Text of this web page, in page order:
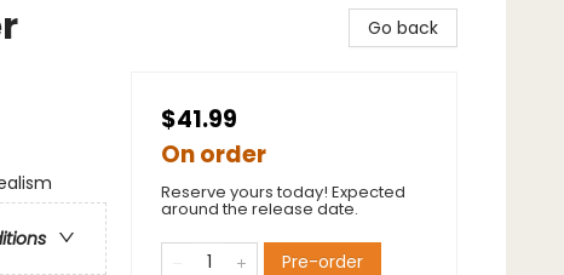
Go back
$41.99
On order
Reserve yours today! Expected
around the release date.
Pre-order